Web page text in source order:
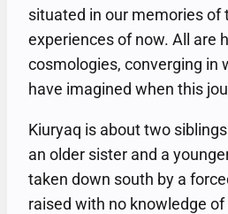
situated in our memories of
experiences of now. All are
cosmologies, converging in
have imagined when this
Kiuryaq is about two
an older sister and a
taken down south by a
raised with no knowledge